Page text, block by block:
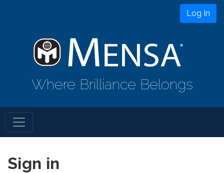
Log In
Where Brilliance Belongs
Sign in